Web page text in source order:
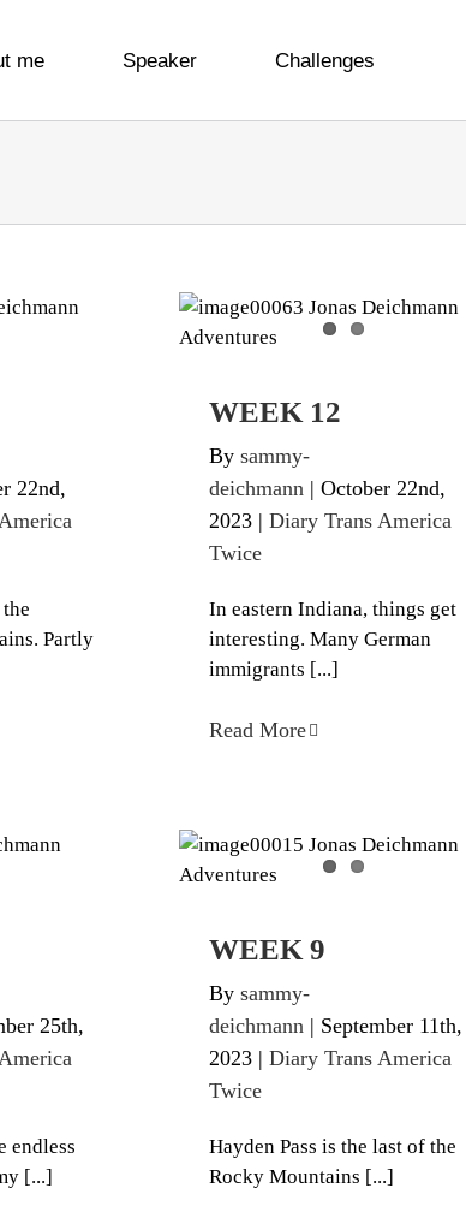
me Speaker Challenges
Twice
22nd,
Partly
WEEK 12
Diary Trans America Twice
WEEK 12
By sammy-
deichmann | October 22nd,
2023 | Diary Trans America
Twice
In eastern Indiana, things get
interesting. Many German
immigrants [...]
Read More
Twice
25th,
endless
[...]
WEEK 9
Diary Trans America Twice
WEEK 9
By sammy-
deichmann | September 11th,
2023 | Diary Trans America
Twice
Hayden Pass is the last of the
Rocky Mountains [...]